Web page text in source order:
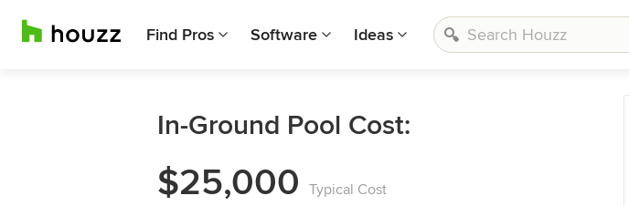
Find Pros Software Ideas
In-Ground Pool Cost
$25,000 Typical Cost